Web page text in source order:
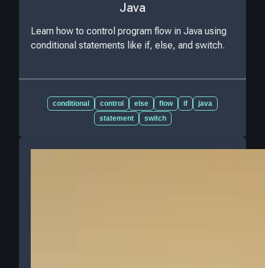
Java
Learn how to control program flow in Java using
conditional statements like if, else, and switch.
conditional control else flow if
java
statement
switch